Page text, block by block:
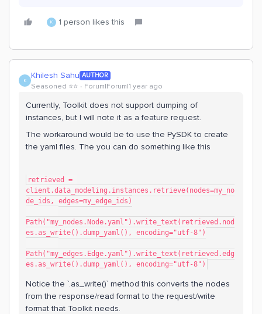
K 1 person likes this
K Khilesh Sahu AUTHOR
Seasoned ⭐️⭐️ Forum|Forum|1 year ago
Currently, Toolkit does not support dumping of
instances, but I will note it as a feature request.
The workaround would be to use the PySDK to create
the yaml files. The you can do something like this
retrieved =
client.data_modeling.instances.retrieve(nodes=my_no
de_ids, edges=my_edge_ids)
Path("my_nodes.Node.yaml").write_text(retrieved.nod
es.as_write().dump_yaml(), encoding="utf-8")
Path("my_edges.Edge.yaml").write_text(retrieved.edg
es.as_write().dump_yaml(), encoding="utf-8")
Notice the `.as_write()` method this converts the nodes
from the response/read format to the request/write
format that Toolkit needs.